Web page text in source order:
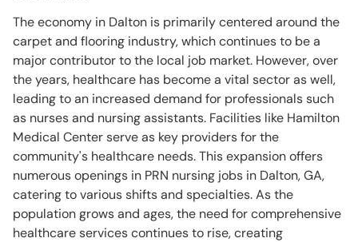
The economy in Dalton is primarily centered around the
carpet and flooring industry, which continues to be a
major contributor to the local job market. However, over
the years, healthcare has become a vital sector as well,
leading to an increased demand for professionals such
as nurses and nursing assistants. Facilities like Hamilton
Medical Center serve as key providers for the
community's healthcare needs. This expansion offers
numerous openings in PRN nursing jobs in Dalton, GA,
catering to various shifts and specialties. As the
population grows and ages, the need for comprehensive
healthcare services continues to rise, creating